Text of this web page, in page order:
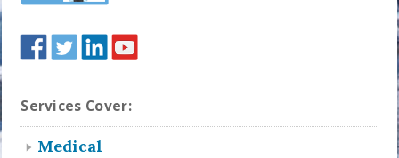
Services Cover:
Medical